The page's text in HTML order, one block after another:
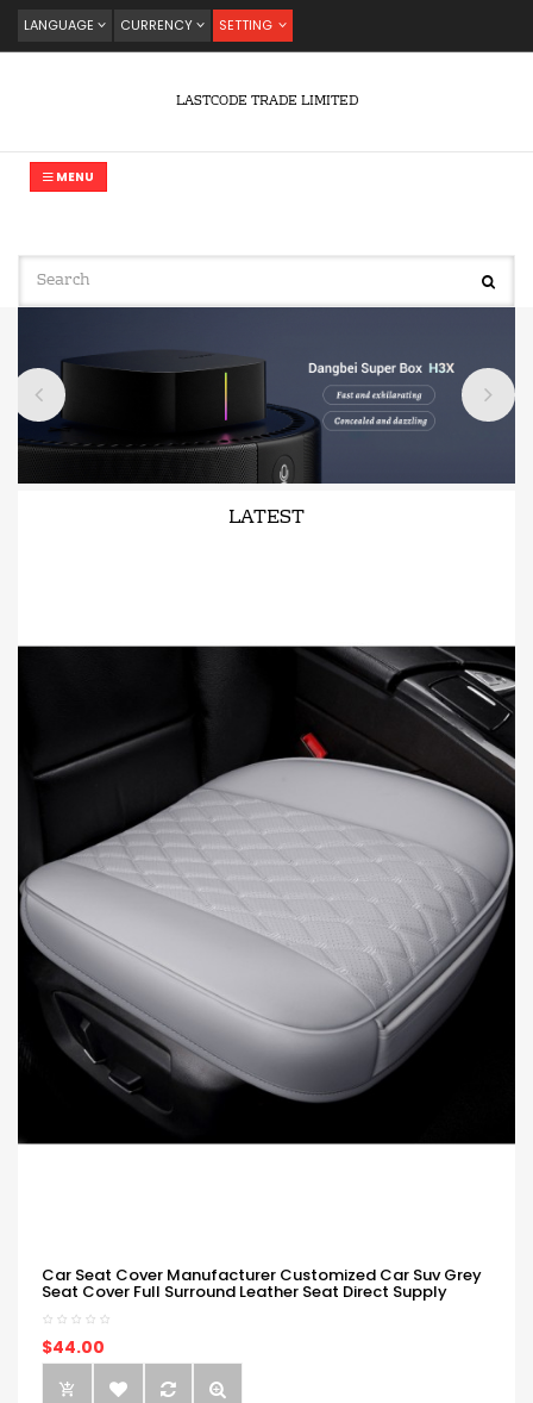
LANGUAGE CURRENCY SETTING
LASTCODE TRADE LIMITED
MENU
LATEST
Car Seat Cover Manufacturer Customized Car Suv Grey
Seat Cover Full Surround Leather Seat Direct Supply
$44.00